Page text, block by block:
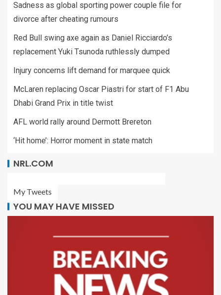
Sadness as global sporting power couple file for
divorce after cheating rumours
Red Bull swing axe again as Daniel Ricciardo’s
replacement Yuki Tsunoda ruthlessly dumped
Injury concerns lift demand for marquee quick
McLaren replacing Oscar Piastri for start of F1 Abu
Dhabi Grand Prix in title twist
AFL world rally around Dermott Brereton
‘Hit home’: Horror moment in state match
NRL.COM
My Tweets
YOU MAY HAVE MISSED